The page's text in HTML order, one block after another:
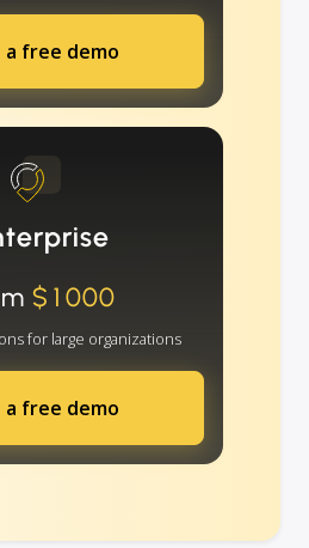
a free demo
$1000
for large organizations
a free demo